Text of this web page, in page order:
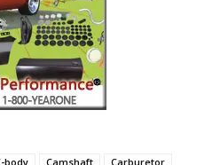
body Camshaft Carburetor